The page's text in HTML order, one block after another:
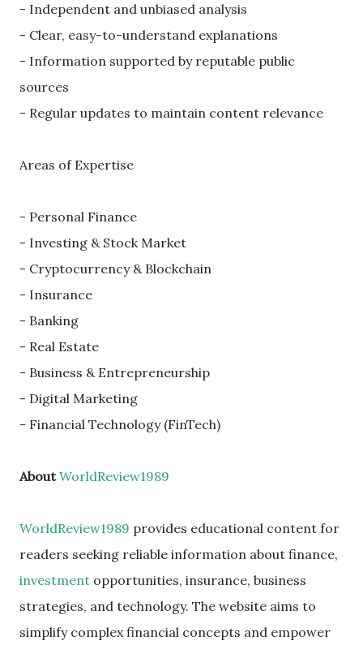
- Independent and unbiased analysis
- Clear, easy-to-understand explanations
- Information supported by reputable public
sources
- Regular updates to maintain content relevance
Areas of Expertise
- Personal Finance
- Investing & Stock Market
- Cryptocurrency & Blockchain
- Insurance
- Banking
- Real Estate
- Business & Entrepreneurship
- Digital Marketing
- Financial Technology (FinTech)
AboutWorldReview1989
WorldReview1989 provides educational content for
readers seeking reliable information about finance,
investment opportunities, insurance, business
strategies, and technology. The website aims to
simplify complex financial concepts and empower